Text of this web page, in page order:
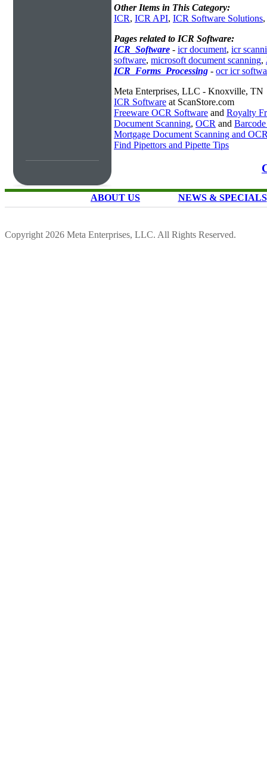
Other Items in This Category:
ICR, ICR API, ICR Software Solutions,
Pages related to ICR Software:
ICR_Software - icr document, icr
software, microsoft document scanning,
ICR_Forms_Processing - ocr icr
Meta Enterprises, LLC - Knoxville, TN
ICR Software at ScanStore.com
Freeware OCR Software and Royalty
Document Scanning, OCR and
Mortgage Document Scanning and
Find Pipettors and Pipette Tips
ABOUT US NEWS & SPECIALS
Copyright 2026 Meta Enterprises, LLC. All Rights Reserved.